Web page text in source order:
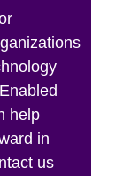
help
in
us